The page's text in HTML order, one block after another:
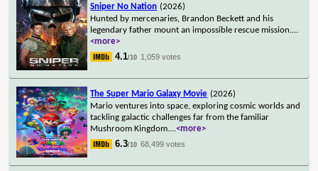
Sniper No Nation (2026)
Hunted by mercenaries, Brandon Beckett and his
legendary father mount an impossible rescue mission....
<more>
4.1/10 1,059 votes
The Super Mario Galaxy Movie (2026)
Mario ventures into space, exploring cosmic worlds and
tackling galactic challenges far from the familiar
Mushroom Kingdom....<more>
6.3/10 68,499 votes